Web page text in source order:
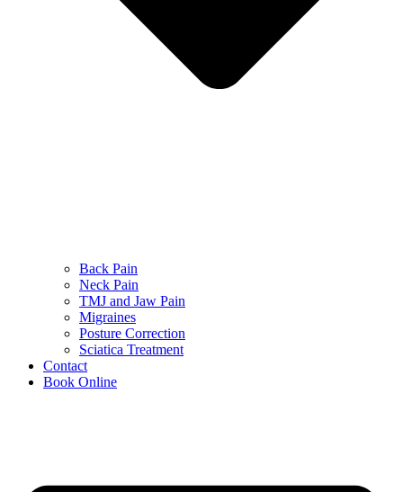
Back Pain
Neck Pain
TMJ and Jaw Pain
Migraines
Posture Correction
Sciatica Treatment
Contact
Book Online